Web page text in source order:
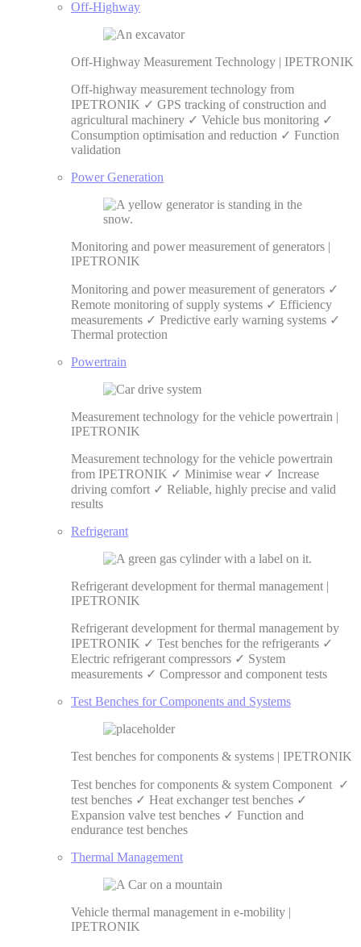
Off-Highway
Off-Highway Measurement Technology | IPETRONIK
Off-highway measurement technology from
IPETRONIK ✓ GPS tracking of construction and
agricultural machinery ✓ Vehicle bus monitoring ✓
Consumption optimisation and reduction ✓ Function
validation
Power Generation
Monitoring and power measurement of generators |
IPETRONIK
Monitoring and power measurement of generators ✓
Remote monitoring of supply systems ✓ Efficiency
measurements ✓ Predictive early warning systems ✓
Thermal protection
Powertrain
Measurement technology for the vehicle powertrain |
IPETRONIK
Measurement technology for the vehicle powertrain
from IPETRONIK ✓ Minimise wear ✓ Increase
driving comfort ✓ Reliable, highly precise and valid
results
Refrigerant
Refrigerant development for thermal management |
IPETRONIK
Refrigerant development for thermal management by
IPETRONIK ✓ Test benches for the refrigerants ✓
Electric refrigerant compressors ✓ System
measurements ✓ Compressor and component tests
Test Benches for Components and Systems
Test benches for components & systems | IPETRONIK
Test benches for components & system Component ✓
test benches ✓ Heat exchanger test benches ✓
Expansion valve test benches ✓ Function and
endurance test benches
Thermal Management
Vehicle thermal management in e-mobility |
IPETRONIK